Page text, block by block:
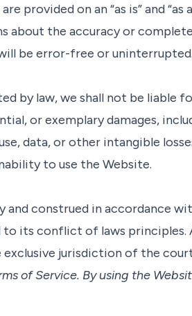
provided on an “as is” and “as
about the accuracy or
be error-free or uninterrupted.
by law, we shall not be liable
or exemplary damages,
data, or other intangible
to use the Website.
and construed in accordance
its conflict of laws principles.
exclusive jurisdiction of the
of Service. By using the